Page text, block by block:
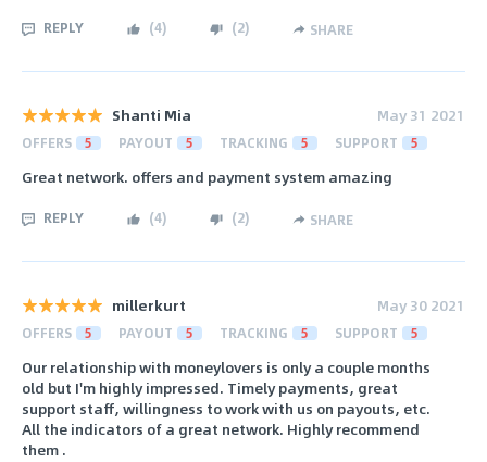
REPLY (4) (2) SHARE
Shanti Mia May 31 2021
OFFERS 5 PAYOUT 5 TRACKING 5 SUPPORT 5
Great network. offers and payment system amazing
REPLY (4) (2) SHARE
millerkurt May 30 2021
OFFERS 5 PAYOUT 5 TRACKING 5 SUPPORT 5
Our relationship with moneylovers is only a couple months
old but I'm highly impressed. Timely payments, great
support staff, willingness to work with us on payouts, etc.
All the indicators of a great network. Highly recommend
them .